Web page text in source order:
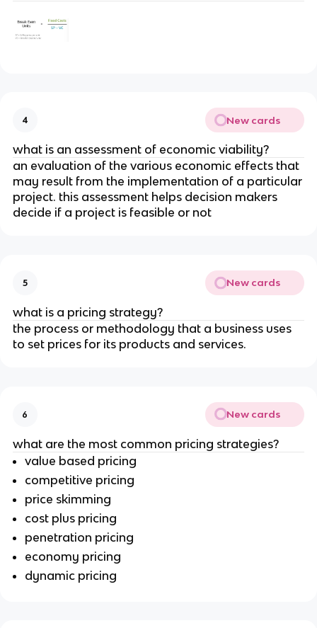
4 New cards
what is an assessment of economic viability?
an evaluation of the various economic effects that
may result from the implementation of a particular
project. this assessment helps decision makers
decide if a project is feasible or not
5 New cards
what is a pricing strategy?
the process or methodology that a business uses
to set prices for its products and services.
6 New cards
what are the most common pricing strategies?
value based pricing
competitive pricing
price skimming
cost plus pricing
penetration pricing
economy pricing
dynamic pricing